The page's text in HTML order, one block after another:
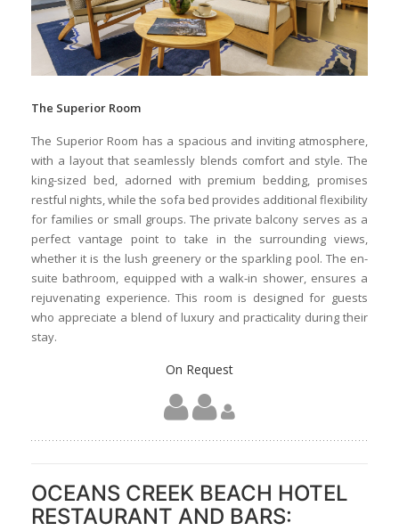
The Superior Room
The Superior Room has a spacious and inviting atmosphere,
with a layout that seamlessly blends comfort and style. The
king-sized bed, adorned with premium bedding, promises
restful nights, while the sofa bed provides additional flexibility
for families or small groups. The private balcony serves as a
perfect vantage point to take in the surrounding views,
whether it is the lush greenery or the sparkling pool. The en-
suite bathroom, equipped with a walk-in shower, ensures a
rejuvenating experience. This room is designed for guests
who appreciate a blend of luxury and practicality during their
stay.
On Request
OCEANS CREEK BEACH HOTEL
RESTAURANT AND BARS: